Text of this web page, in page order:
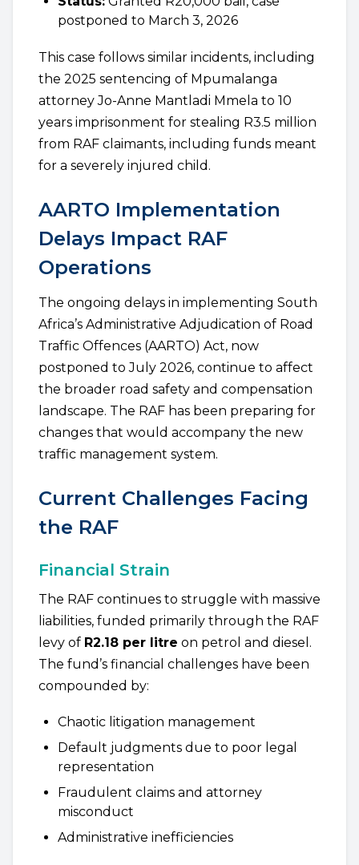
postponed to March 3, 2026
This case follows similar incidents, including
the 2025 sentencing of Mpumalanga
attorney Jo-Anne Mantladi Mmela to 10
years imprisonment for stealing R3.5 million
from RAF claimants, including funds meant
for a severely injured child.
AARTO Implementation
Delays Impact RAF
Operations
The ongoing delays in implementing South
Africa’s Administrative Adjudication of Road
Traffic Offences (AARTO) Act, now
postponed to July 2026, continue to affect
the broader road safety and compensation
landscape. The RAF has been preparing for
changes that would accompany the new
traffic management system.
Current Challenges Facing
the RAF
Financial Strain
The RAF continues to struggle with massive
liabilities, funded primarily through the RAF
levy of R2.18 per litre on petrol and diesel.
The fund’s financial challenges have been
compounded by:
Chaotic litigation management
Default judgments due to poor legal
representation
Fraudulent claims and attorney
misconduct
Administrative inefficiencies